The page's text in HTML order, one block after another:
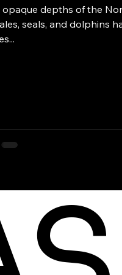
depths of the
seals, and dolphins